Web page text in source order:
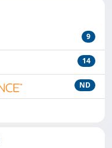
9
14
ND